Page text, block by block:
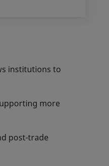
institutions to
more
post-trade